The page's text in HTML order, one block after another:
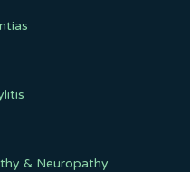
& Neuropathy